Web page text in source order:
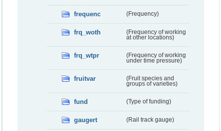
frequenc (Frequency)
frq_woth
(Frequency of working
at other locations)
frq_wtpr
(Frequency of working
under time pressure)
fruitvar
(Fruit species and
groups of varieties)
fund (Type of funding)
gaugert (Rail track gauge)